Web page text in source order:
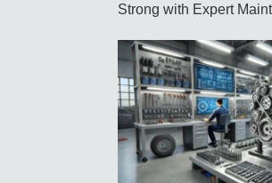
Strong with Expert